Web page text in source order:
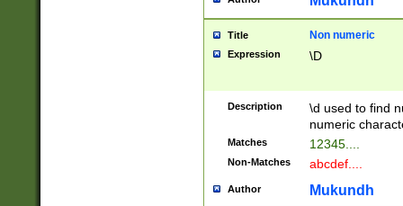
Title Non numeric
Expression \D
Description
\d used to find
numeric
Matches 12345....
Non-Matches abcdef....
Author Mukundh